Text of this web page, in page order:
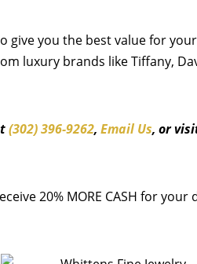
give you the best value for
luxury brands like Tiffany,
(302) 396-9262, Email Us, or
20% MORE CASH for